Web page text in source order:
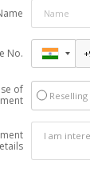
No.
of
Reselling